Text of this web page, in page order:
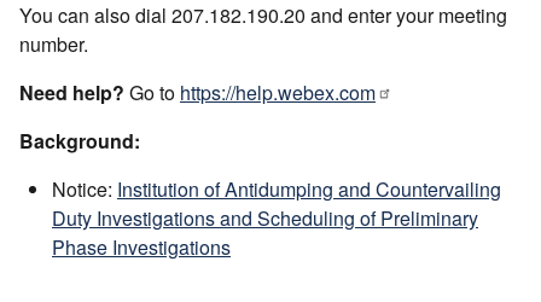
You can also dial 207.182.190.20 and enter your meeting
number.
Need help? Go to https://help.webex.com
Background:
Notice: Institution of Antidumping and Countervailing
Duty Investigations and Scheduling of Preliminary
Phase Investigations